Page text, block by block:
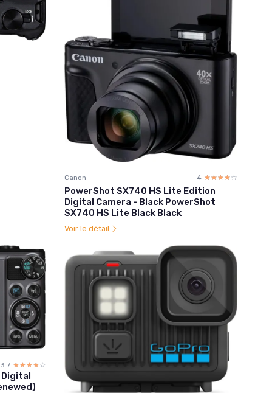
Canon 4 ☆☆☆☆☆
★★★★★
PowerShot SX740 HS Lite Edition
Digital Camera - Black PowerShot
SX740 HS Lite Black Black
Voir le détail
3.7 ☆☆☆☆☆
★★★★★
Digital